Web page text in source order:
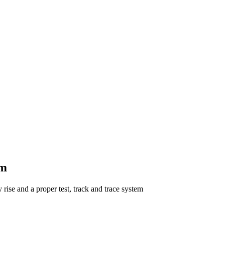
and a proper test, track and trace system